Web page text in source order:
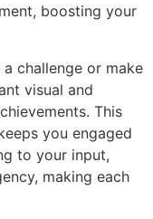
boosting your
challenge or make
visual and
This
you engaged
to your input,
making each